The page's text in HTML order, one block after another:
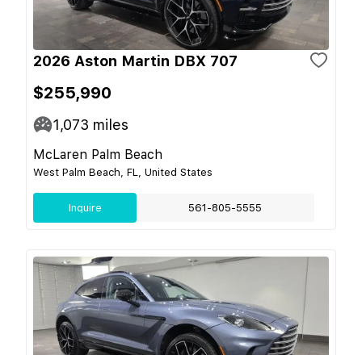
2026 Aston Martin DBX 707
$255,990
1,073 miles
McLaren Palm Beach
West Palm Beach, FL, United States
Inquire 561-805-5555